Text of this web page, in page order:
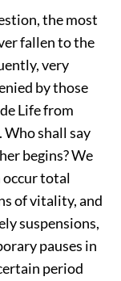
the most
fallen to the
very
by those
Life from
Who shall say
begins? We
occur total
of vitality, and
suspensions,
pauses in
period